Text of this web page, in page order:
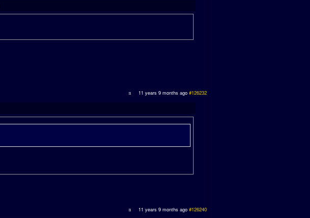
11 years 9 months ago #126232
11 years 9 months ago #126240